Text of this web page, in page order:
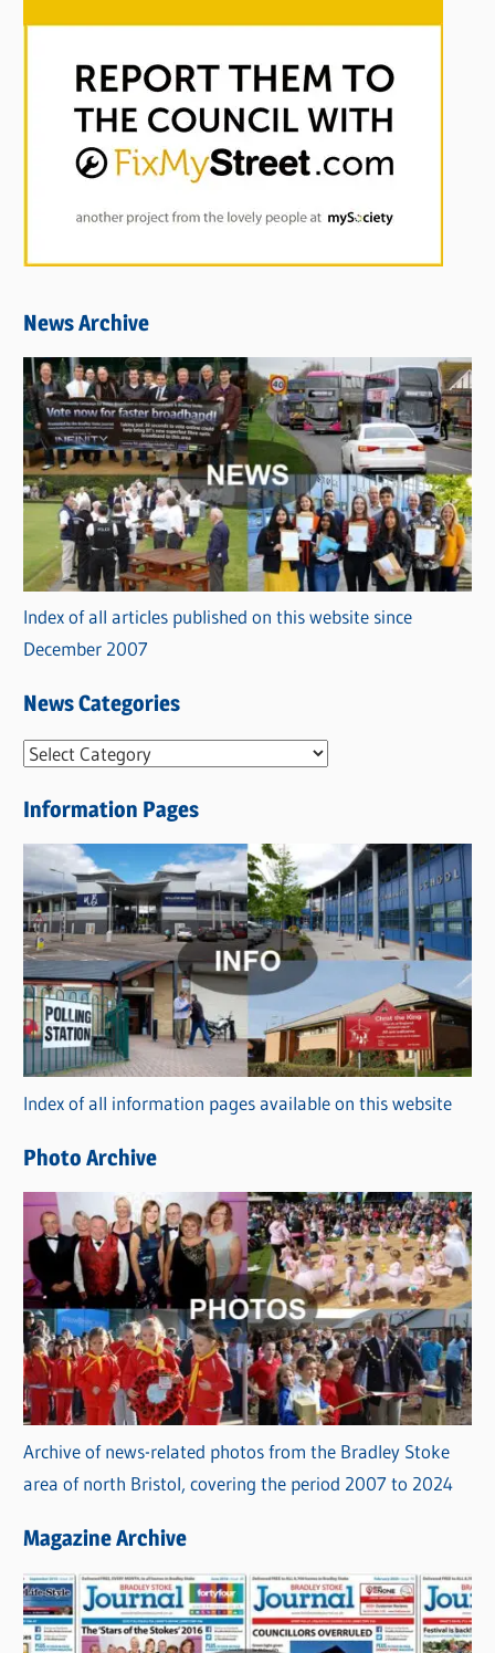
News Archive
Index of all articles published on this website since
December 2007
News Categories
N
w
s
C
a
t
e
g
o
r
i
s
Information Pages
Index of all information pages available on this website
Photo Archive
Archive of news-related photos from the Bradley Stoke
area of north Bristol, covering the period 2007 to 2024
Magazine Archive